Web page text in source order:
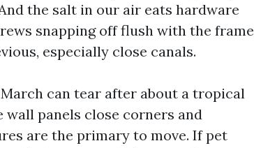
the salt in our air eats hardware
snapping off flush with the frame
especially close canals.
can tear after about a tropical
panels close corners and
are the primary to move. If pet